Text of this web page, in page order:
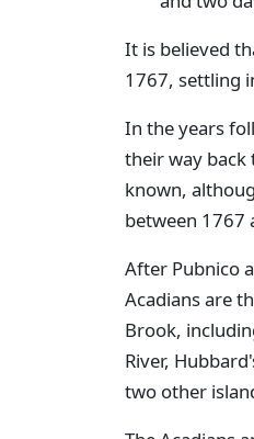
It is believed
1767, settling
In the years
their way back
known,
between 1767
After Pubnico
Acadians are
Brook,
River,
two other